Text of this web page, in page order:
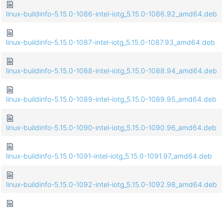
linux-buildinfo-5.15.0-1086-intel-iotg_5.15.0-1086.92_amd64.deb
linux-buildinfo-5.15.0-1087-intel-iotg_5.15.0-1087.93_amd64.deb
linux-buildinfo-5.15.0-1088-intel-iotg_5.15.0-1088.94_amd64.deb
linux-buildinfo-5.15.0-1089-intel-iotg_5.15.0-1089.95_amd64.deb
linux-buildinfo-5.15.0-1090-intel-iotg_5.15.0-1090.96_amd64.deb
linux-buildinfo-5.15.0-1091-intel-iotg_5.15.0-1091.97_amd64.deb
linux-buildinfo-5.15.0-1092-intel-iotg_5.15.0-1092.98_amd64.deb